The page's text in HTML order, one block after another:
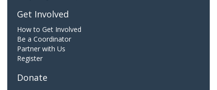
Get Involved
How to Get Involved
Be a Coordinator
Partner with Us
Register
Donate